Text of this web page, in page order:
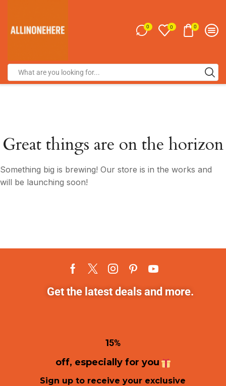
0 0 0
Great things are on the horizon
Something big is brewing! Our store is in the works and
will be launching soon!
Get the latest deals and more.
15%
off, especially for you
Sign up to receive your exclusive